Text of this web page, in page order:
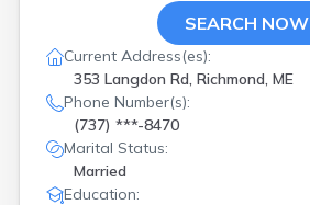
SEARCH NOW
Current Address(es):
353 Langdon Rd, Richmond, ME
Phone Number(s):
(737) ***-8470
Marital Status:
Married
Education: